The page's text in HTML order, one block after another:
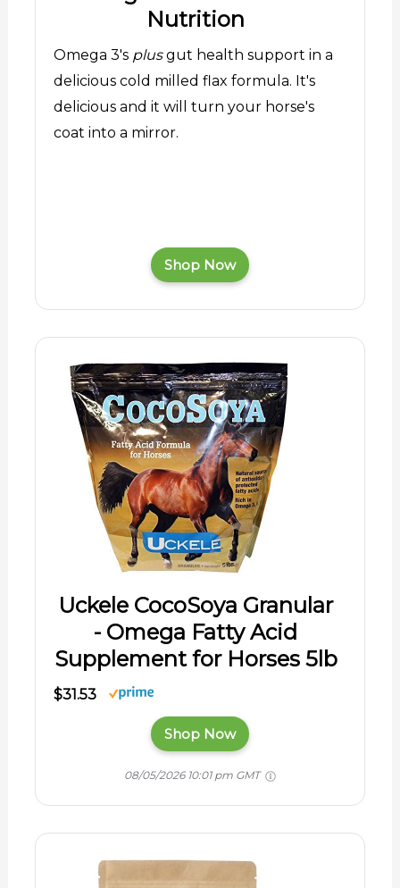
Nutrition
Omega 3's plusgut health support in a
delicious cold milled flax formula. It's
delicious and it will turn your horse's
coat into a mirror.
Shop Now
Uckele CocoSoya Granular
- Omega Fatty Acid
Supplement for Horses 5lb
$31.53
Shop Now
08/05/2026 10:01 pm GMT